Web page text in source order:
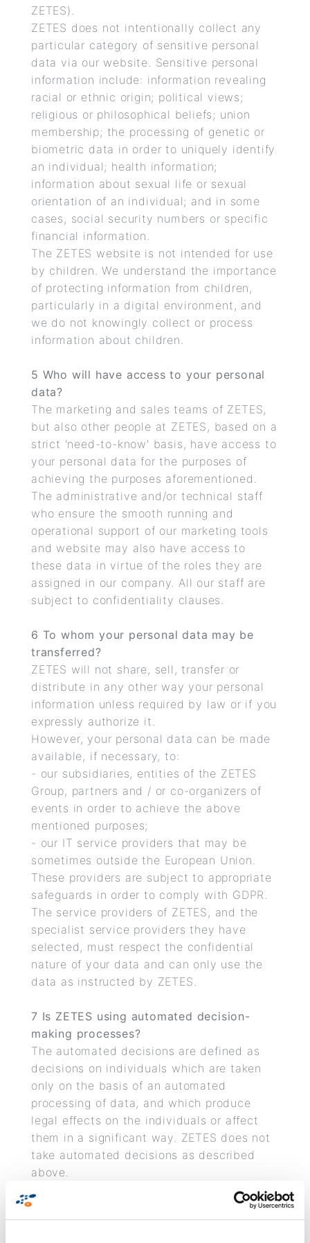
ZETES).
ZETES does not intentionally collect any
particular category of sensitive personal
data via our website. Sensitive personal
information include: information revealing
racial or ethnic origin; political views;
religious or philosophical beliefs; union
membership; the processing of genetic or
biometric data in order to uniquely identify
an individual; health information;
information about sexual life or sexual
orientation of an individual; and in some
cases, social security numbers or specific
financial information.
The ZETES website is not intended for use
by children. We understand the importance
of protecting information from children,
particularly in a digital environment, and
we do not knowingly collect or process
information about children.
5 Who will have access to your personal
data?
The marketing and sales teams of ZETES,
but also other people at ZETES, based on a
strict 'need-to-know' basis, have access to
your personal data for the purposes of
achieving the purposes aforementioned.
The administrative and/or technical staff
who ensure the smooth running and
operational support of our marketing tools
and website may also have access to
these data in virtue of the roles they are
assigned in our company. All our staff are
subject to confidentiality clauses.
6 To whom your personal data may be
transferred?
ZETES will not share, sell, transfer or
distribute in any other way your personal
information unless required by law or if you
expressly authorize it.
However, your personal data can be made
available, if necessary, to:
- our subsidiaries, entities of the ZETES
Group, partners and / or co-organizers of
events in order to achieve the above
mentioned purposes;
- our IT service providers that may be
sometimes outside the European Union.
These providers are subject to appropriate
safeguards in order to comply with GDPR.
The service providers of ZETES, and the
specialist service providers they have
selected, must respect the confidential
nature of your data and can only use the
data as instructed by ZETES.
7 Is ZETES using automated decision-
making processes?
The automated decisions are defined as
decisions on individuals which are taken
only on the basis of an automated
processing of data, and which produce
legal effects on the individuals or affect
them in a significant way. ZETES does not
take automated decisions as described
above.
8 How long will your personal data be
stored?